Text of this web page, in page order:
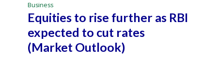
Business
Equities to rise further as RBI
expected to cut rates
(Market Outlook)